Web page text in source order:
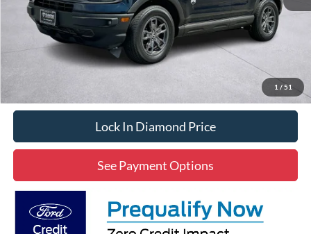
1 / 51
Less
Diamond Discount Price:
Lock In Diamond Price
See Payment Options